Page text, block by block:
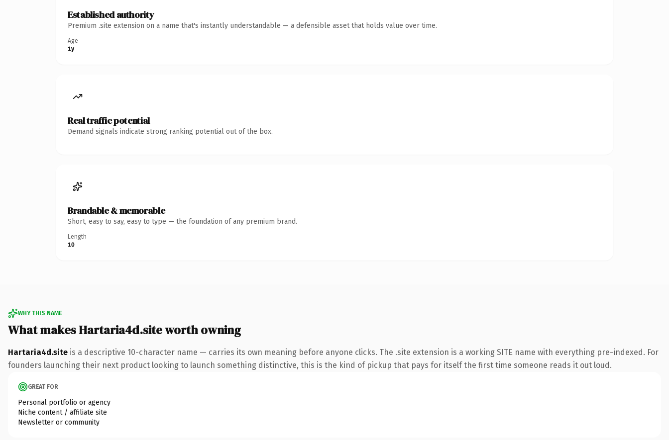
Established authority
Premium .site extension on a name that's instantly understandable — a defensible asset that holds value over time.
Age
1y
Real traffic potential
Demand signals indicate strong ranking potential out of the box.
Brandable & memorable
Short, easy to say, easy to type — the foundation of any premium brand.
Length
10
WHY THIS NAME
What makes Hartaria4d.site worth owning
Hartaria4d.site is a descriptive 10-character name — carries its own meaning before anyone clicks. The .site extension is a working SITE name with everything pre-indexed. For
founders launching their next product looking to launch something distinctive, this is the kind of pickup that pays for itself the first time someone reads it out loud.
GREAT FOR
Personal portfolio or agency
Niche content / affiliate site
Newsletter or community